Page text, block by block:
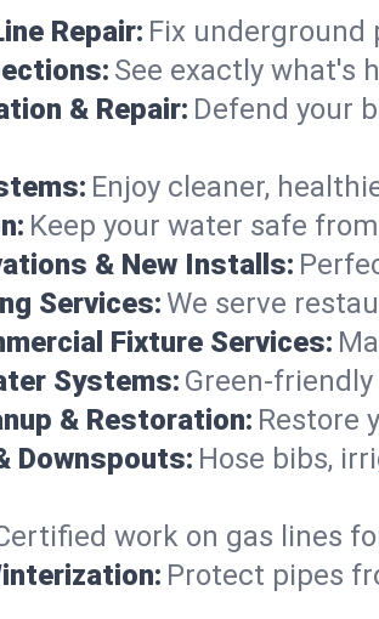
Repair: Fix
See exactly what's
& Repair: Defend your
Enjoy cleaner,
Keep your water safe
& New Installs:
Services:We serve
Fixture Services:
Systems: Green-
& Restoration: Restore
Downspouts: Hose bibs,
work on gas lines
Protect pipes